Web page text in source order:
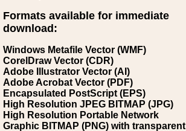
Formats available for immediate
download:
Windows Metafile Vector (WMF)
CorelDraw Vector (CDR)
Adobe Illustrator Vector (AI)
Adobe Acrobat Vector (PDF)
Encapsulated PostScript (EPS)
High Resolution JPEG BITMAP (JPG)
High Resolution Portable Network
Graphic BITMAP (PNG) with transparent